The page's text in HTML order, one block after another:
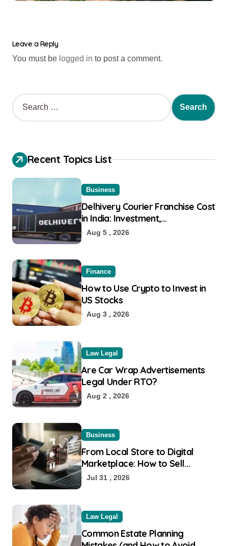
Leave a Reply
You must be logged in to post a comment.
Recent Topics List
Business
Delhivery Courier Franchise Cost
in India: Investment,
Requirement & Eligibility
Aug 5 , 2026
Finance
How to Use Crypto to Invest in
US Stocks
Aug 3 , 2026
Law Legal
Are Car Wrap Advertisements
Legal Under RTO?
Aug 2 , 2026
Business
From Local Store to Digital
Marketplace: How to Sell
Products on Flipkart
Jul 31 , 2026
Law Legal
Common Estate Planning